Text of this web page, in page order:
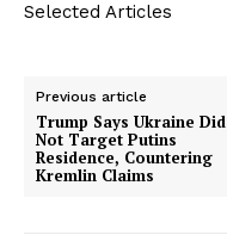
Selected Articles
Previous article
Trump Says Ukraine Did
Not Target Putins
Residence, Countering
Kremlin Claims